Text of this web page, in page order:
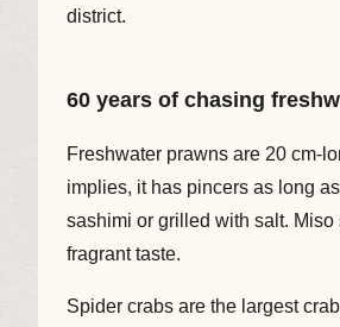
district.
60 years of chasing
Freshwater prawns are 20 cm-
implies, it has pincers as long
sashimi or grilled with salt.
fragrant taste.
Spider crabs are the largest